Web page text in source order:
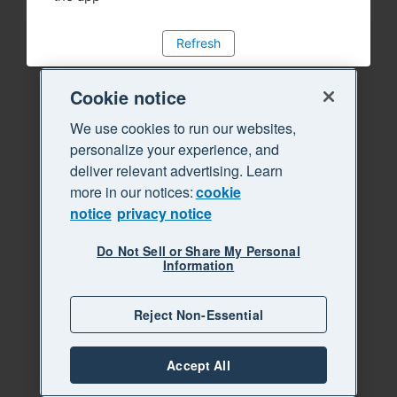
Refresh
Cookie notice
We use cookies to run our websites,
personalize your experience, and
deliver relevant advertising. Learn
more in our notices:cookie
notice privacy notice
Do Not Sell or Share My Personal
Information
Reject Non-Essential
Accept All